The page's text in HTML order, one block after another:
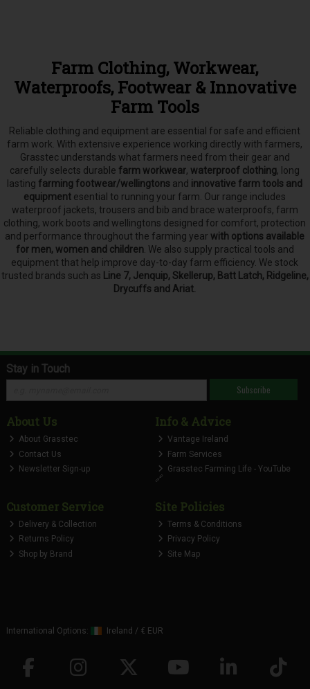
Farm Clothing, Workwear,
Waterproofs, Footwear & Innovative
Farm Tools
Reliable clothing and equipment are essential for safe and efficient
farm work. With extensive experience working directly with farmers,
Grasstec understands what farmers need from their gear and
carefully selects durable farm workwear, waterproof clothing, long
lasting farming footwear/wellingtons and innovative farm tools and
equipment esential to running your farm. Our range includes
waterproof jackets, trousers and bib and brace waterproofs, farm
clothing, work boots and wellingtons designed for comfort, protection
and performance throughout the farming year with options available
for men, women and children. We also supply practical tools and
equipment that help improve day-to-day farm efficiency. We stock
trusted brands such as Line 7, Jenquip, Skellerup, Batt Latch, Ridgeline,
Drycuffs and Ariat.
Stay in Touch
Subscribe
About Us
About Grasstec
Contact Us
Newsletter Sign-up
Info & Advice
Vantage Ireland
Farm Services
Grasstec Farming Life - YouTube
🔗
Customer Service
Delivery & Collection
Returns Policy
Shop by Brand
Site Policies
Terms & Conditions
Privacy Policy
Site Map
International Options: Ireland / € EUR